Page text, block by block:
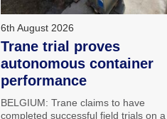
6th August 2026
Trane trial proves
autonomous container
performance
BELGIUM: Trane claims to have
completed successful field trials on a